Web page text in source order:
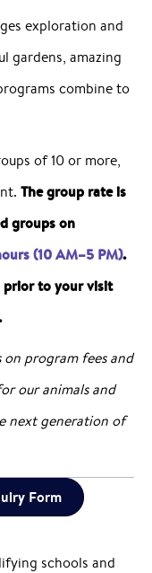
exploration and
gardens, amazing
combine to
of 10 or more,
The group rate is
groups on
(10 AM–5 PM).
prior to your visit
program fees and
our animals and
next generation of
Form
schools and